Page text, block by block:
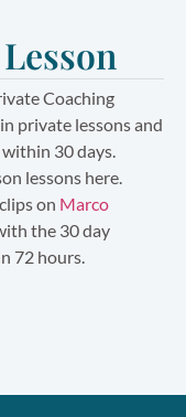
Coaching
private lessons and
30 days.
lessons here.
on Marco
the 30 day
72 hours.